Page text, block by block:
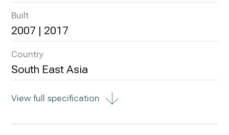
Built
2007 | 2017
Country
South East Asia
View full specification